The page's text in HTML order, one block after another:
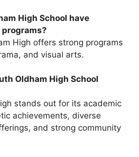
High School have
High offers strong programs
and visual arts.
Oldham High School
stands out for its academic
achievements, diverse
and strong community